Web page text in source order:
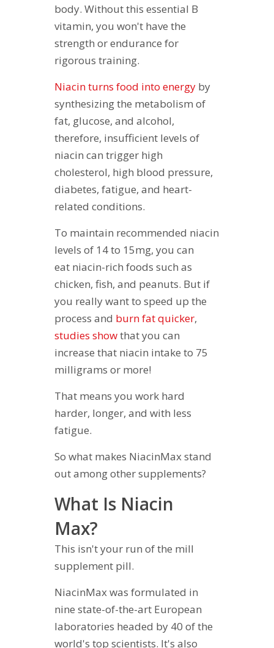
body. Without this essential B
vitamin, you won't have the
strength or endurance for
rigorous training.
Niacin turns food into energy by
synthesizing the metabolism of
fat, glucose, and alcohol,
therefore, insufficient levels of
niacin can trigger high
cholesterol, high blood pressure,
diabetes, fatigue, and heart-
related conditions.
To maintain recommended niacin
levels of 14 to 15mg, you can
eat niacin-rich foods such as
chicken, fish, and peanuts. But if
you really want to speed up the
process and burn fat quicker,
studies showthat you can
increase that niacin intake to 75
milligrams or more!
That means you work hard
harder, longer, and with less
fatigue.
So what makes NiacinMax stand
out among other supplements?
What Is Niacin
Max?
This isn't your run of the mill
supplement pill.
NiacinMax was formulated in
nine state-of-the-art European
laboratories headed by 40 of the
world's top scientists. It's also